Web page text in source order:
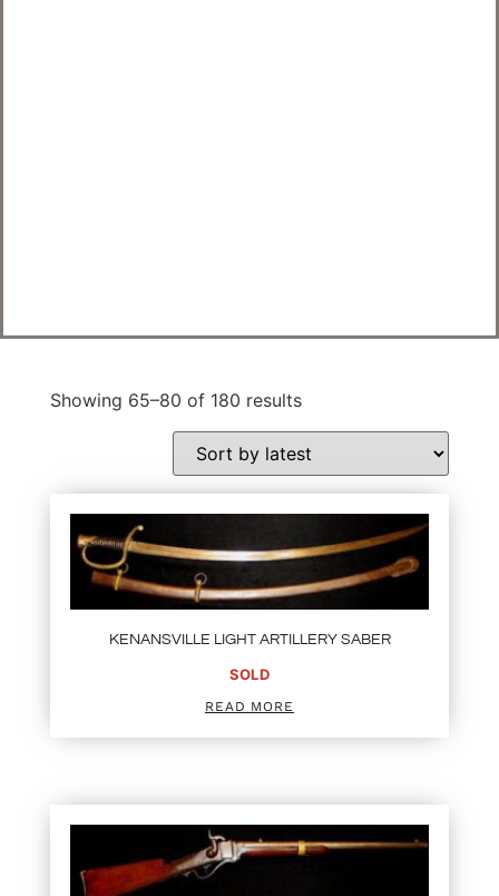
Showing 65–80 of 180 results
KENANSVILLE LIGHT ARTILLERY SABER
SOLD
READ MORE